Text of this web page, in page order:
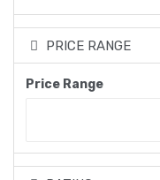
PRICE RANGE
Price Range